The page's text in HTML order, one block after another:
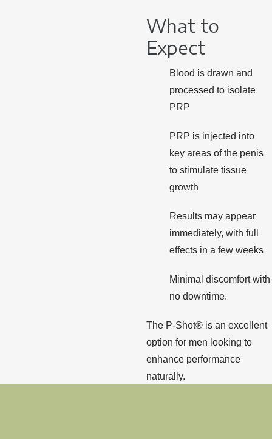
What to
Expect
Blood is drawn and
processed to isolate
PRP
PRP is injected into
key areas of the penis
to stimulate tissue
growth
Results may appear
immediately, with full
effects in a few weeks
Minimal discomfort with
no downtime.
The P-Shot® is an excellent
option for men looking to
enhance performance
naturally.